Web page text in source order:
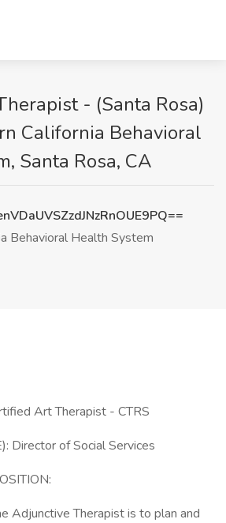
- (Santa Rosa)
California Behavioral
Santa Rosa, CA
Behavioral Health System
Art Therapist - CTRS
Director of Social Services
Adjunctive Therapist is to plan and